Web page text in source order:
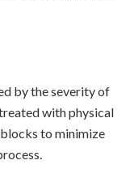
by the severity of
with physical
to minimize